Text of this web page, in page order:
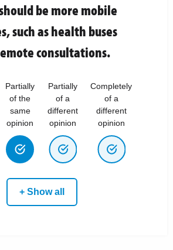
be more mobile
such as health buses
consultations.
Partially
of the
same
opinion
Partially
of a
different
opinion
Completely
of a
different
opinion
+ Show all